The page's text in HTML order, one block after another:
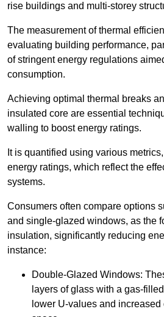
rise buildings and multi-storey
The measurement of thermal
evaluating building performance,
of stringent energy regulations
consumption.
Achieving optimal thermal breaks
insulated core are essential
walling to boost energy ratings.
It is quantified using various
energy ratings, which reflect the
systems.
Consumers often compare options
and single-glazed windows, as the
insulation, significantly reducing
instance:
Double-Glazed Windows:
layers of glass with a gas-
lower U-values and